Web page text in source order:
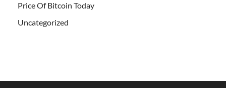
Price Of Bitcoin Today
Uncategorized